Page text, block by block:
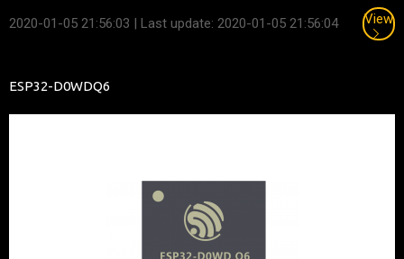
2020-01-05 21:56:03 | Last update: 2020-01-05 21:56:04 View
ESP32-D0WDQ6